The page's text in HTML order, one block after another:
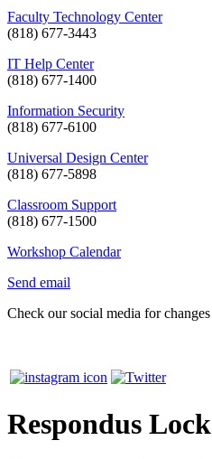
Faculty Technology Center
(818) 677-3443
IT Help Center
(818) 677-1400
Information Security
(818) 677-6100
Universal Design Center
(818) 677-5898
Classroom Support
(818) 677-1500
Workshop Calendar
Send email
Check our social media for changes
Respondus